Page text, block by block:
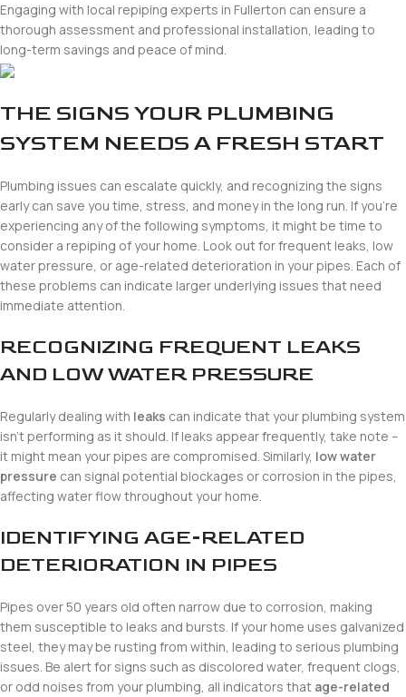
Engaging with local repiping experts in Fullerton can ensure a
thorough assessment and professional installation, leading to
long-term savings and peace of mind.
THE SIGNS YOUR PLUMBING
SYSTEM NEEDS A FRESH START
Plumbing issues can escalate quickly, and recognizing the signs
early can save you time, stress, and money in the long run. If you’re
experiencing any of the following symptoms, it might be time to
consider a repiping of your home. Look out for frequent leaks, low
water pressure, or age-related deterioration in your pipes. Each of
these problems can indicate larger underlying issues that need
immediate attention.
RECOGNIZING FREQUENT LEAKS
AND LOW WATER PRESSURE
Regularly dealing with leaks can indicate that your plumbing system
isn’t performing as it should. If leaks appear frequently, take note –
it might mean your pipes are compromised. Similarly, low water
pressure can signal potential blockages or corrosion in the pipes,
affecting water flow throughout your home.
IDENTIFYING AGE-RELATED
DETERIORATION IN PIPES
Pipes over 50 years old often narrow due to corrosion, making
them susceptible to leaks and bursts. If your home uses galvanized
steel, they may be rusting from within, leading to serious plumbing
issues. Be alert for signs such as discolored water, frequent clogs,
or odd noises from your plumbing, all indicators that age-related